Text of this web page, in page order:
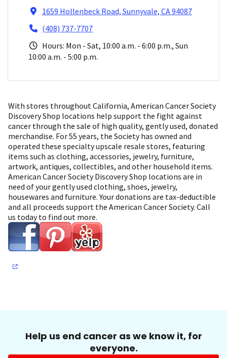
1659 Hollenbeck Road, Sunnyvale, CA 94087
(408) 737-7707
Hours: Mon - Sat, 10:00 a.m. - 6:00 p.m., Sun
10:00 a.m. - 5:00 p.m.
With stores throughout California, American Cancer Society
Discovery Shop locations help support the fight against
cancer through the sale of high quality, gently used, donated
merchandise. For 55 years, the Society has owned and
operated these specialty upscale resale stores, featuring
items such as clothing, accessories, jewelry, furniture,
artwork, antiques, collectibles, and other household items.
American Cancer Society Discovery Shop locations are in
need of your gently used clothing, shoes, jewelry,
housewares and furniture. Your donations are tax-deductible
and all proceeds support the American Cancer Society. Call
us today to find out more.
Help us end cancer as we know it, for
everyone.